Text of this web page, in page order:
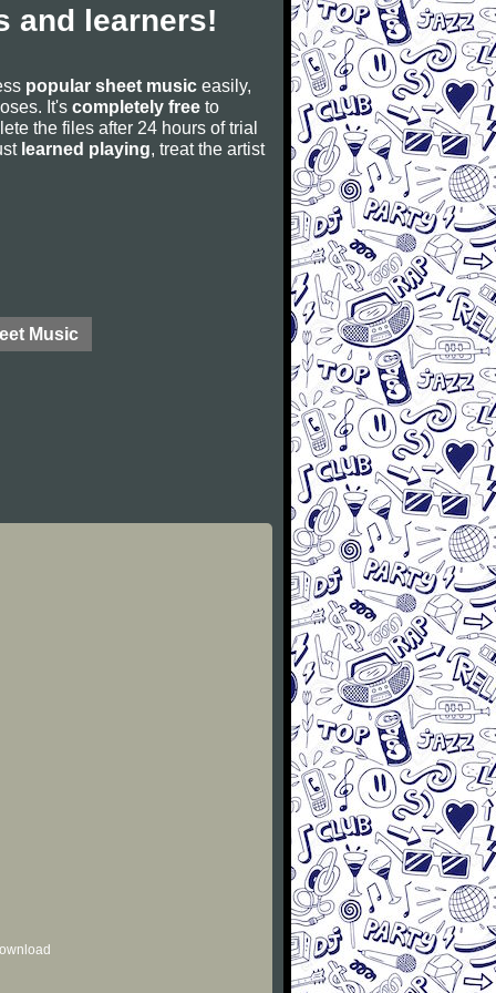
and learners!
popular sheet music easily,
It's completely free to
the files after 24 hours of trial
learned playing, treat the artist
Music